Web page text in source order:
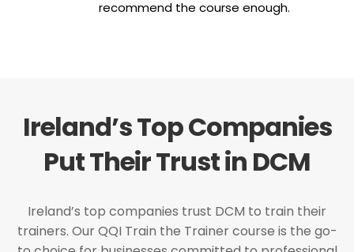
recommend the course enough.
Ireland’s Top Companies
Put Their Trust in DCM
Ireland’s top companies trust DCM to train their
trainers. Our QQI Train the Trainer course is the go-